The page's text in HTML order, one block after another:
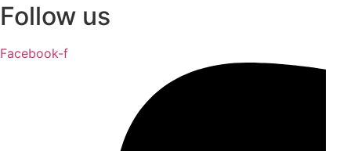
Follow us
Facebook-f